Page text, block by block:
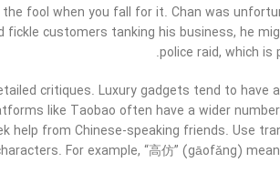
fool when you fall for it. Chan was
customers tanking his business, he
police raid, which
critiques. Luxury gadgets tend to have
like Taobao often have a wider
from Chinese-speaking friends. Use
For example, “高仿” (gāofǎng)